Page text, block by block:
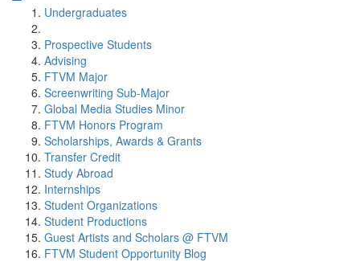
Undergraduates
Prospective Students
Advising
FTVM Major
Screenwriting Sub-Major
Global Media Studies Minor
FTVM Honors Program
Scholarships, Awards & Grants
Transfer Credit
Study Abroad
Internships
Student Organizations
Student Productions
Guest Artists and Scholars @ FTVM
FTVM Student Opportunity Blog